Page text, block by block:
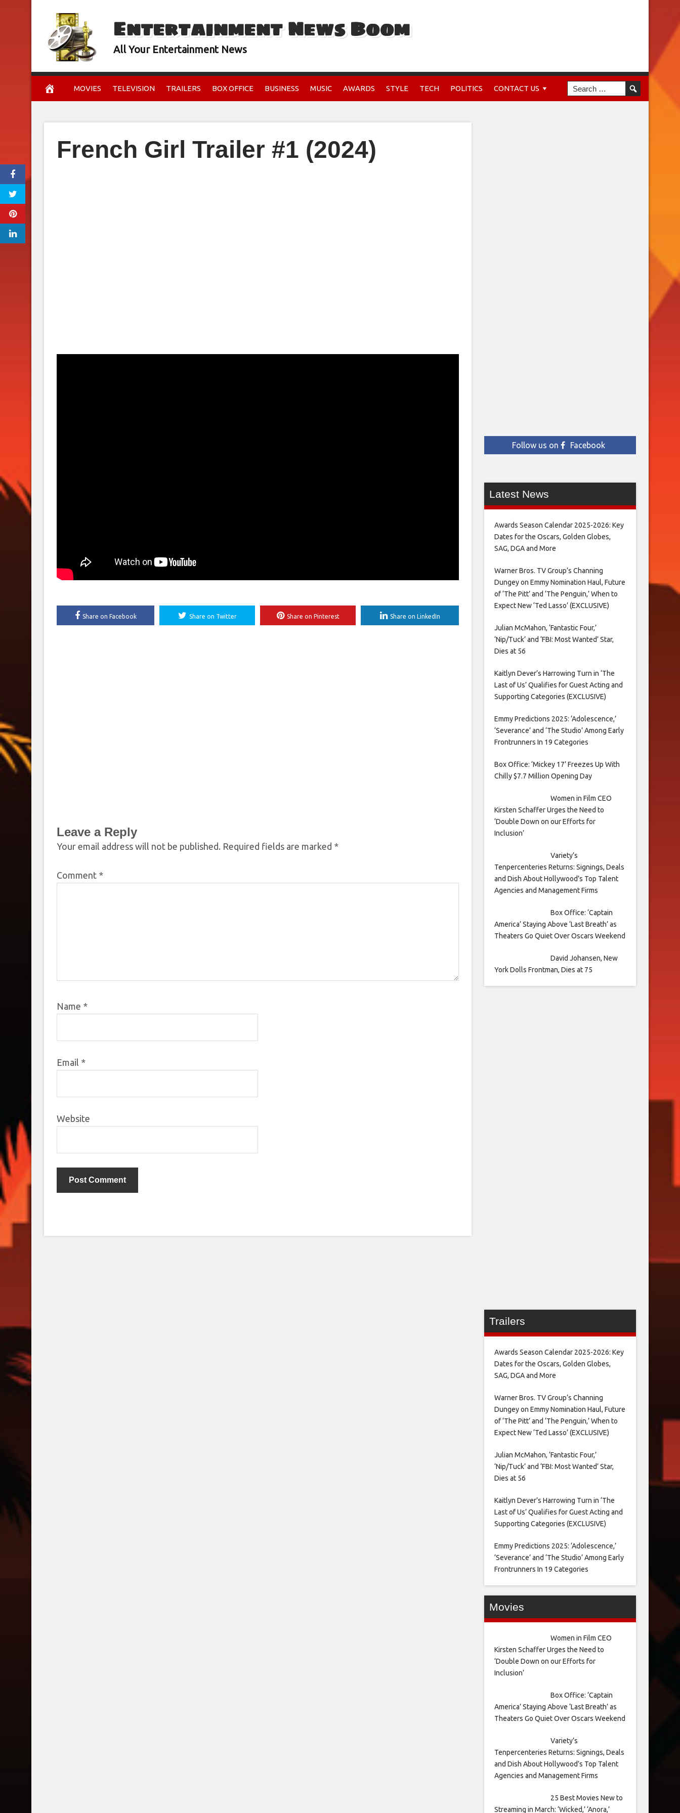
content
Entertainment News Boom
All Your Entertainment News
MOVIES TELEVISION TRAILERS BOX OFFICE BUSINESS MUSIC AWARDS STYLE TECH POLITICS CONTACT US
French Girl Trailer #1 (2024)
Share on Facebook Share on Twitter Share on Pinterest Share on LinkedIn
Leave a Reply
Your email address will not be published. Required fields are marked *
Comment *
Name *
Email *
Website
Follow us on Facebook
Latest News
Awards Season Calendar 2025-2026: Key
Dates for the Oscars, Golden Globes,
SAG, DGA and More
Warner Bros. TV Group’s Channing
Dungey on Emmy Nomination Haul, Future
of ‘The Pitt’ and ‘The Penguin,’ When to
Expect New ‘Ted Lasso’ (EXCLUSIVE)
Julian McMahon, ‘Fantastic Four,’
‘Nip/Tuck’ and ‘FBI: Most Wanted’ Star,
Dies at 56
Kaitlyn Dever’s Harrowing Turn in ‘The
Last of Us’ Qualifies for Guest Acting and
Supporting Categories (EXCLUSIVE)
Emmy Predictions 2025: ‘Adolescence,’
‘Severance’ and ‘The Studio’ Among Early
Frontrunners In 19 Categories
Box Office: ‘Mickey 17’ Freezes Up With
Chilly $7.7 Million Opening Day
Women in Film CEO
Kirsten Schaffer Urges the Need to
‘Double Down on our Efforts for
Inclusion’
Variety’s
Tenpercenteries Returns: Signings, Deals
and Dish About Hollywood’s Top Talent
Agencies and Management Firms
Box Office: ‘Captain
America’ Staying Above ‘Last Breath’ as
Theaters Go Quiet Over Oscars Weekend
David Johansen, New
York Dolls Frontman, Dies at 75
Trailers
Awards Season Calendar 2025-2026: Key
Dates for the Oscars, Golden Globes,
SAG, DGA and More
Warner Bros. TV Group’s Channing
Dungey on Emmy Nomination Haul, Future
of ‘The Pitt’ and ‘The Penguin,’ When to
Expect New ‘Ted Lasso’ (EXCLUSIVE)
Julian McMahon, ‘Fantastic Four,’
‘Nip/Tuck’ and ‘FBI: Most Wanted’ Star,
Dies at 56
Kaitlyn Dever’s Harrowing Turn in ‘The
Last of Us’ Qualifies for Guest Acting and
Supporting Categories (EXCLUSIVE)
Emmy Predictions 2025: ‘Adolescence,’
‘Severance’ and ‘The Studio’ Among Early
Frontrunners In 19 Categories
Movies
Women in Film CEO
Kirsten Schaffer Urges the Need to
‘Double Down on our Efforts for
Inclusion’
Box Office: ‘Captain
America’ Staying Above ‘Last Breath’ as
Theaters Go Quiet Over Oscars Weekend
Variety’s
Tenpercenteries Returns: Signings, Deals
and Dish About Hollywood’s Top Talent
Agencies and Management Firms
25 Best Movies New to
Streaming in March: ‘Wicked,’ ‘Anora,’